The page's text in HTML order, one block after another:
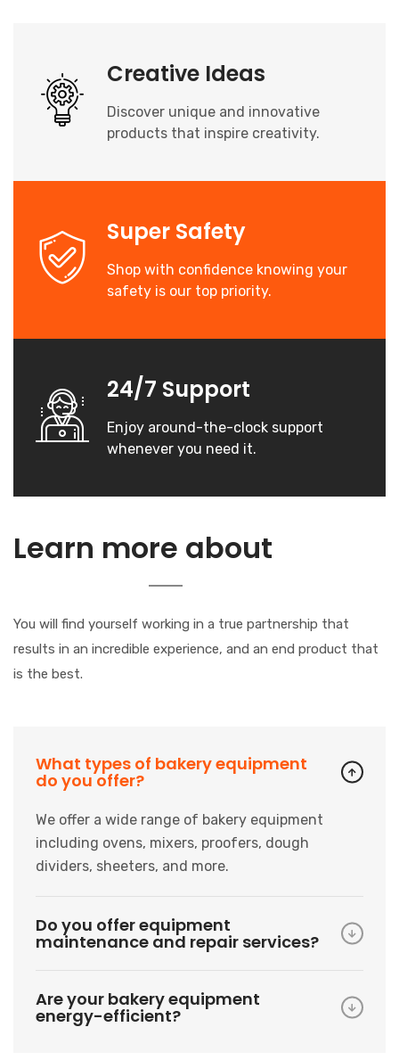
Creative Ideas
Discover unique and innovative
products that inspire creativity.
Super Safety
Shop with confidence knowing your
safety is our top priority.
24/7 Support
Enjoy around-the-clock support
whenever you need it.
Learn more about
You will find yourself working in a true partnership that
results in an incredible experience, and an end product that
is the best.
What types of bakery equipment
do you offer?
We offer a wide range of bakery equipment
including ovens, mixers, proofers, dough
dividers, sheeters, and more.
Do you offer equipment
maintenance and repair services?
Are your bakery equipment
energy-efficient?